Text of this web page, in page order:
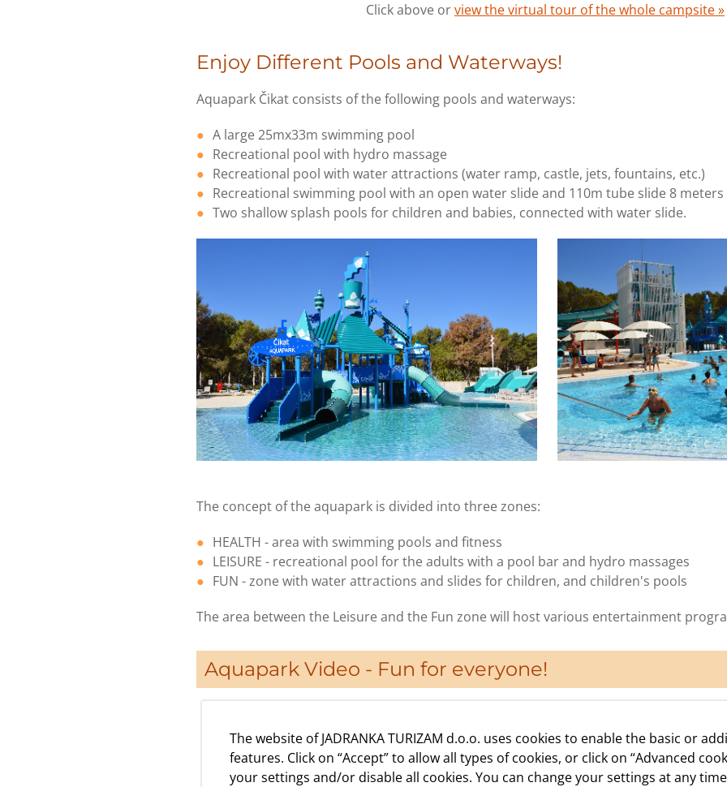
Click above orview the virtual tour of the whole campsite »
Enjoy Different Pools and Waterways!
Aquapark Čikat consists of the following pools and waterways:
A large 25mx33m swimming pool
Recreational pool with hydro massage
Recreational pool with water attractions (water ramp, castle, jets, fountains, etc.)
Recreational swimming pool with an open water slide and 110m tube slide 8
Two shallow splash pools for children and babies, connected with water slide.
The concept of the aquapark is divided into three zones:
HEALTH - area with swimming pools and fitness
LEISURE - recreational pool for the adults with a pool bar and hydro massages
FUN - zone with water attractions and slides for children, and children's pools
The area between the Leisure and the Fun zone will host various entertainment
Aquapark Video - Fun for everyone!
The website of JADRANKA TURIZAM d.o.o. uses cookies to enable the basic or
features. Click on “Accept” to allow all types of cookies, or click on “Advanced
your settings and/or disable all cookies. You can change your settings at any